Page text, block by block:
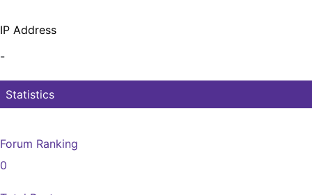
IP Address
-
Statistics
Forum Ranking
0